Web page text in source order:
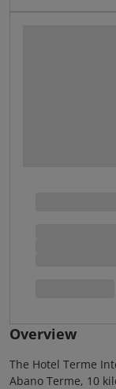
Overview
The Hotel Terme
Abano Terme, 10